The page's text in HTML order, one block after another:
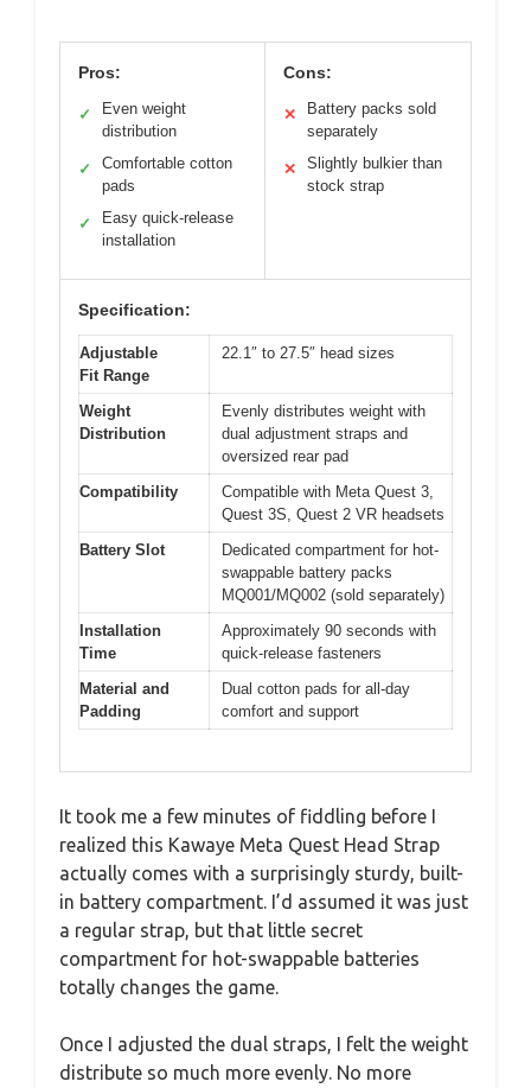
Pros:
✓
Even weight
distribution
✓
Comfortable cotton
pads
✓
Easy quick-release
installation
Cons:
✕
Battery packs sold
separately
✕
Slightly bulkier than
stock strap
Specification:
Adjustable
Fit Range
22.1″ to 27.5″ head sizes
Weight
Distribution
Evenly distributes weight with
dual adjustment straps and
oversized rear pad
Compatibility
Compatible with Meta Quest 3,
Quest 3S, Quest 2 VR headsets
Battery Slot
Dedicated compartment for hot-
swappable battery packs
MQ001/MQ002 (sold separately)
Installation
Time
Approximately 90 seconds with
quick-release fasteners
Material and
Padding
Dual cotton pads for all-day
comfort and support
It took me a few minutes of fiddling before I
realized this Kawaye Meta Quest Head Strap
actually comes with a surprisingly sturdy, built-
in battery compartment. I’d assumed it was just
a regular strap, but that little secret
compartment for hot-swappable batteries
totally changes the game.
Once I adjusted the dual straps, I felt the weight
distribute so much more evenly. No more